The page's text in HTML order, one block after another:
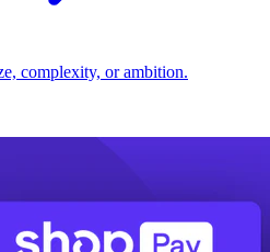
complexity, or ambition.